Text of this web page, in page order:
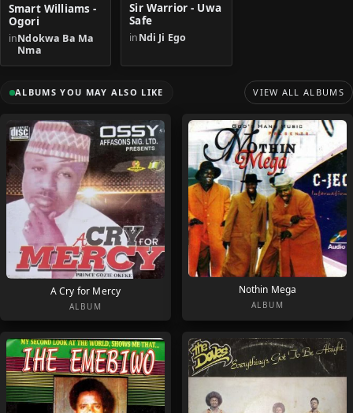
Smart Williams -
Ogori
inNdokwa Ba Ma
Nma
Sir Warrior - Uwa
Safe
inNdi Ji Ego
ALBUMS YOU MAY ALSO LIKE VIEW ALL ALBUMS
A Cry for Mercy
ALBUM
Nothin Mega
ALBUM